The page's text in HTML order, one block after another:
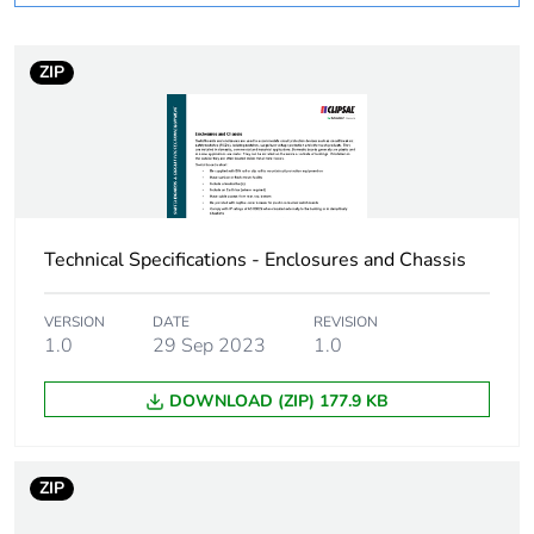
months) bmecat
N/A
Device short name
[icw] rated short-time
withstand current
25 kA
Short-circuit
withstand
25 kA 0.1 s
Number of ways
1 way (incomer)
ZIP
Technical Specifications - Enclosures and Chassis
VERSION
1.0
DATE
29 Sep 2023
REVISION
1.0
DOWNLOAD (ZIP) 177.9 KB
ZIP